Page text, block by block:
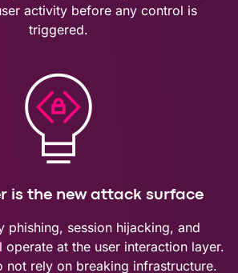
activity before any control is
triggered.
is the new attack surface
phishing, session hijacking, and
operate at the user interaction layer.
not rely on breaking infrastructure.